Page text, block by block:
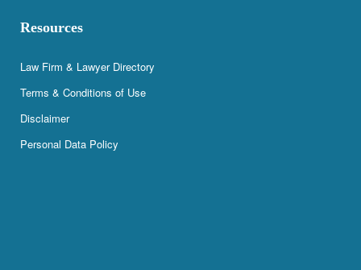
Resources
Law Firm & Lawyer Directory
Terms & Conditions of Use
Disclaimer
Personal Data Policy